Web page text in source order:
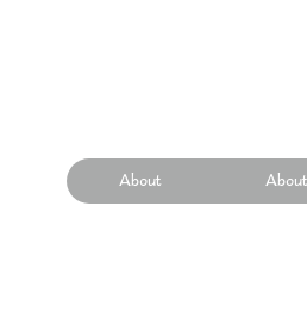
About About